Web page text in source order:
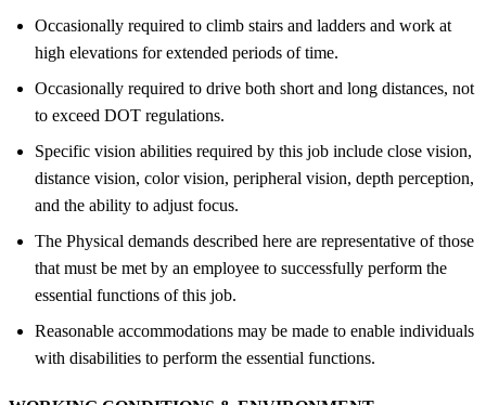
Occasionally required to climb stairs and ladders and work at
high elevations for extended periods of time.
Occasionally required to drive both short and long distances, not
to exceed DOT regulations.
Specific vision abilities required by this job include close vision,
distance vision, color vision, peripheral vision, depth perception,
and the ability to adjust focus.
The Physical demands described here are representative of those
that must be met by an employee to successfully perform the
essential functions of this job.
Reasonable accommodations may be made to enable individuals
with disabilities to perform the essential functions.